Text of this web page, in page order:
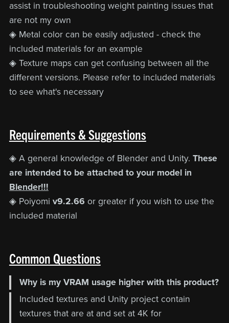
assist in troubleshooting weight painting issues that
are not my own
◈ Metal color can be easily adjusted - check the
included materials for an example
◈ Texture maps can get confusing between all the
different versions. Please refer to included materials
to see what's necessary
Requirements & Suggestions
◈ A general knowledge of Blender and Unity. These
are intended to be attached to your model in
Blender!!!
◈ Poiyomi v9.2.66 or greater if you wish to use the
included material
Common Questions
Why is my VRAM usage higher with this product?
Included textures and Unity project contain
textures that are at and set at 4K for